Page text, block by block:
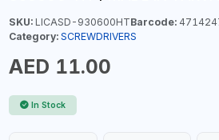
SKU:LICASD-930600HTBarcode:
Category: SCREWDRIVERS
AED 11.00
In Stock